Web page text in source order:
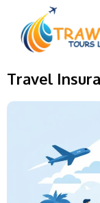
content
Travel